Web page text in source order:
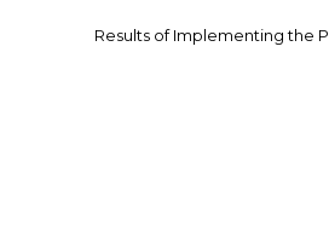
Results of Implementing the